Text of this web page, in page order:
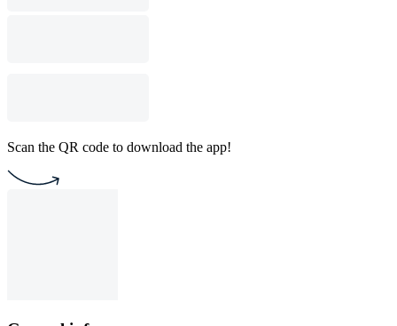
Scan the QR code to download the app!